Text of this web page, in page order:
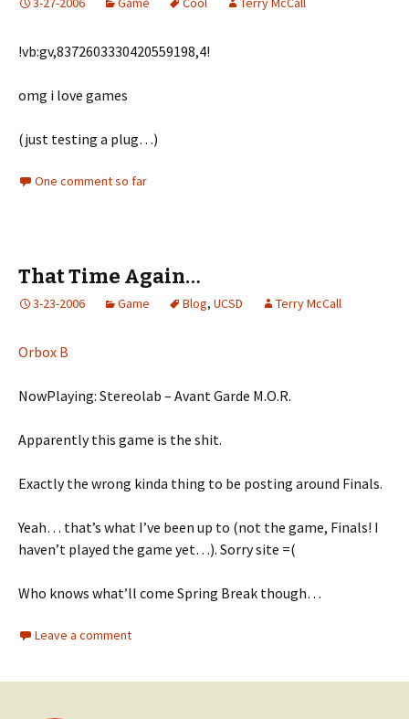
!vb:gv,8372603330420559198,4!
omg i love games
(just testing a plug…)
One comment so far
That Time Again…
3-23-2006 Game Blog, UCSD Terry McCall
Orbox B
NowPlaying: Stereolab – Avant Garde M.O.R.
Apparently this game is the shit.
Exactly the wrong kinda thing to be posting around Finals.
Yeah… that’s what I’ve been up to (not the game, Finals! I
haven’t played the game yet…). Sorry site =(
Who knows what’ll come Spring Break though…
Leave a comment